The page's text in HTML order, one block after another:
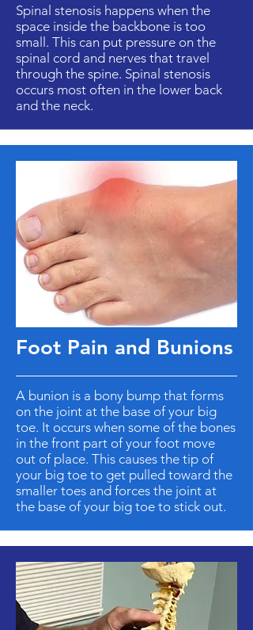
Spinal stenosis happens when the
space inside the backbone is too
small. This can put pressure on the
spinal cord and nerves that travel
through the spine. Spinal stenosis
occurs most often in the lower back
and the neck.
Foot Pain and Bunions
A bunion is a bony bump that forms
on the joint at the base of your big
toe. It occurs when some of the bones
in the front part of your foot move
out of place. This causes the tip of
your big toe to get pulled toward the
smaller toes and forces the joint at
the base of your big toe to stick out.